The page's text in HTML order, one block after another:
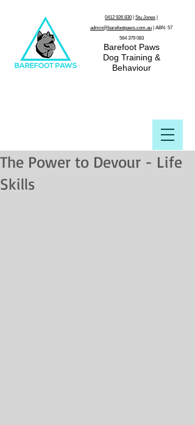
0412 926 830| Stu Jones
admin@barefootpaws.com.au | ABN: 57
564 379 083
Barefoot Paws
Dog Training &
Behaviour
The Power to Devour - Life
Skills